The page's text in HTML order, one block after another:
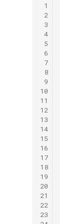
1
2
3
4
5
6
7
8
9
10
11
12
13
14
15
16
17
18
19
20
21
22
23